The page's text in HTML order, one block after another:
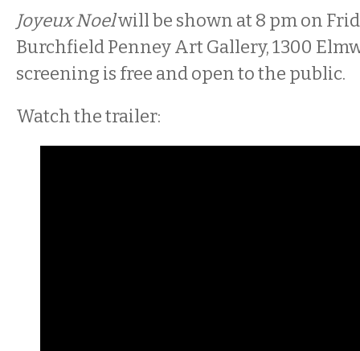
Joyeux Noelwill be shown at 8 pm on
Burchfield Penney Art Gallery, 1300
screening is free and open to the public.
Watch the trailer: